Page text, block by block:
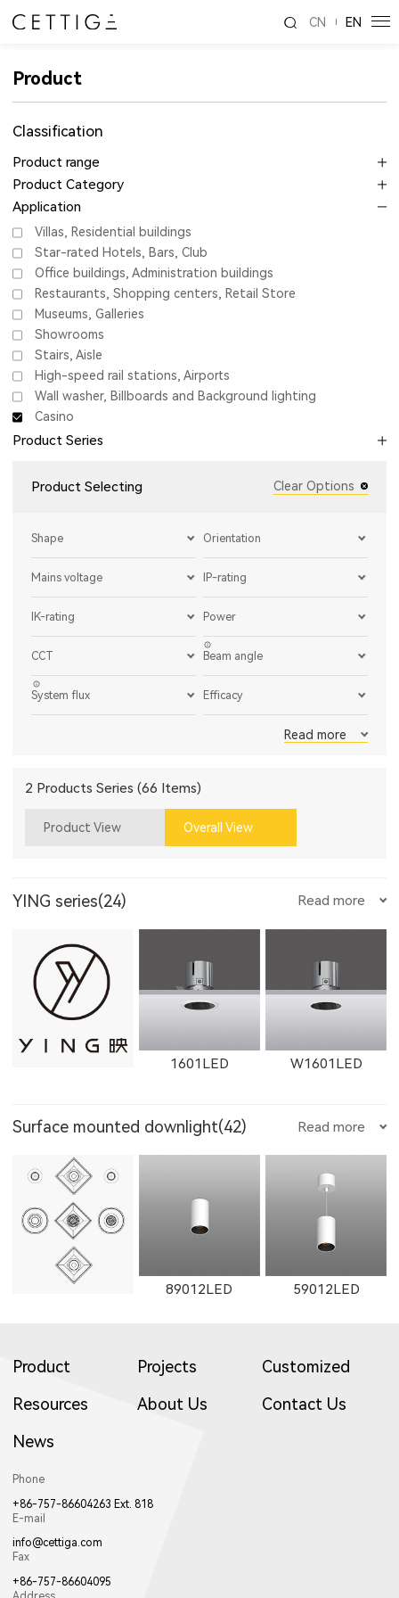
CN EN
Product
Classification
Product range
Product Category
Application
Villas, Residential buildings
Star-rated Hotels, Bars, Club
Office buildings, Administration buildings
Restaurants, Shopping centers, Retail Store
Museums, Galleries
Showrooms
Stairs, Aisle
High-speed rail stations, Airports
Wall washer, Billboards and Background lighting
Casino
Product Series
Product Selecting Clear Options
Shape Orientation
Mains voltage IP-rating
IK-rating Power
CCT Beam angle
System flux Efficacy
Read more
2 Products Series (66 Items)
Product View Overall View
YING series(24) Read more
1601LED W1601LED
1602LED W1602LED 1861LED
11161LED-S
Surface mounted downlight(42) Read more
89012LED 59012LED
29012LED
Product Projects
Customized
Resources
About Us
Contact Us
News
Phone
+86-757-86604263 Ext. 818
E-mail
info@cettiga.com
Fax
+86-757-86604095